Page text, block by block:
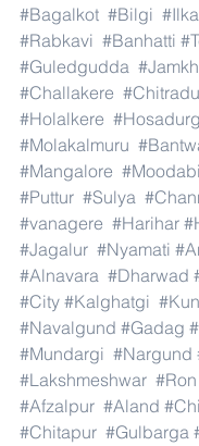
#Bagalkot #Bilgi
#Rabkavi #Banhatti
#Guledgudda
#Challakere
#Holalkere
#Molakalmuru
#Mangalore
#Puttur #Sulya
#vanagere #Harihar
#Jagalur #Nyamati
#Alnavara #Dharwad
#City #Kalghatgi
#Navalgund #Gadag
#Mundargi #Nargund
#Lakshmeshwar #Ron
#Afzalpur #Aland
#Chitapur #Gulbarga